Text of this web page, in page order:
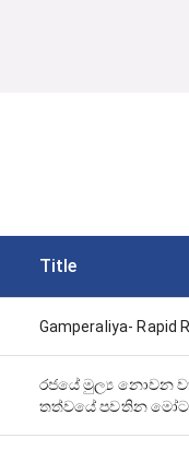
Title
Gamperaliya- Rapid
රජයේ මුල්‍ය
තත්වයේ පවතින